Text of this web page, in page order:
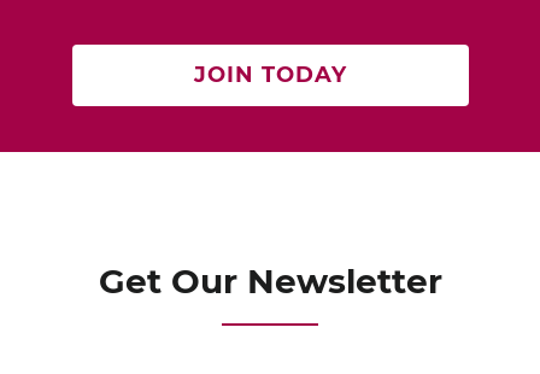
JOIN TODAY
Get Our Newsletter